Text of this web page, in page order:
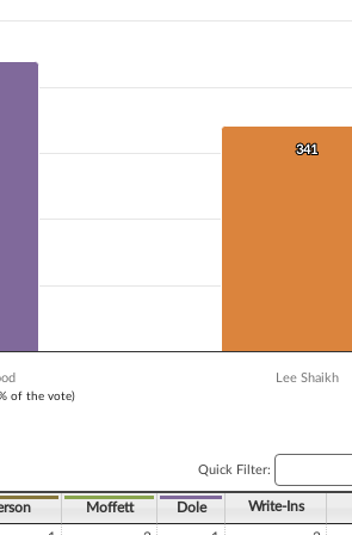
of the vote)
341
341
Lee Shaikh
Quick Filter:
Moffett Dole Write-Ins